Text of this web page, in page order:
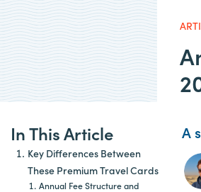
In This Article
Key Differences Between
These Premium Travel Cards
Annual Fee Structure and
A